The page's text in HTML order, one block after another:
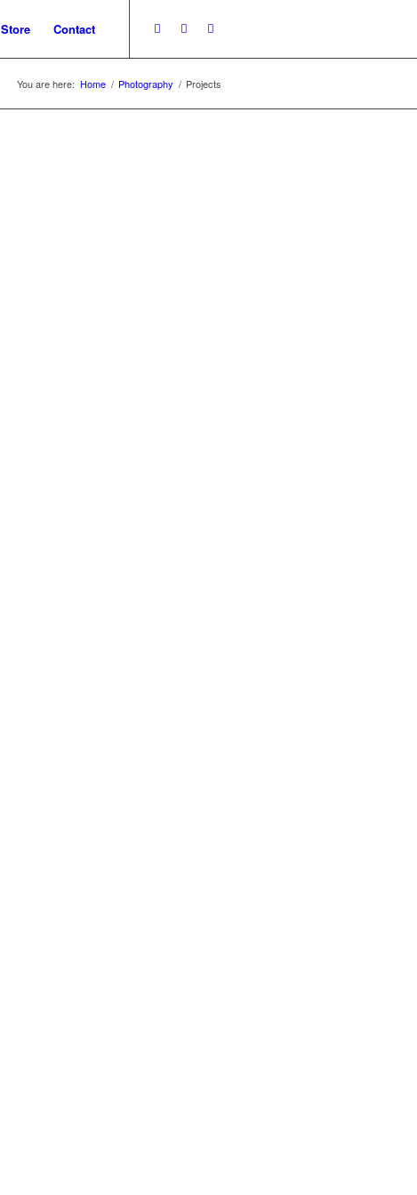
Store Contact
You are here: Home / Photography / Projects